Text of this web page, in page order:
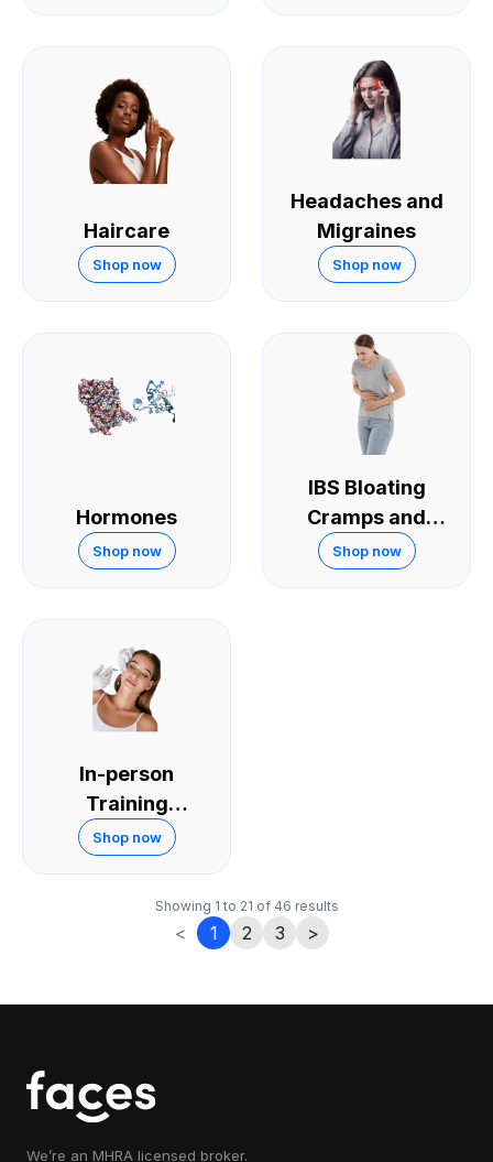
Haircare
Shop now
Headaches and
Migraines
Shop now
Hormones
Shop now
IBS Bloating
Cramps and
Diarrhoea
Shop now
In-person
Training
Courses
Shop now
Showing 1 to 21 of 46 results
< 1 2 3 >
We’re an MHRA licensed broker.